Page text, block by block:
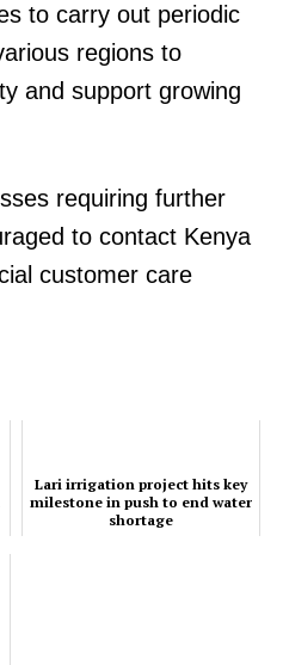
to carry out periodic
regions to
and support growing
requiring further
to contact Kenya
customer care
Lari irrigation project hits key
milestone in push to end water
shortage